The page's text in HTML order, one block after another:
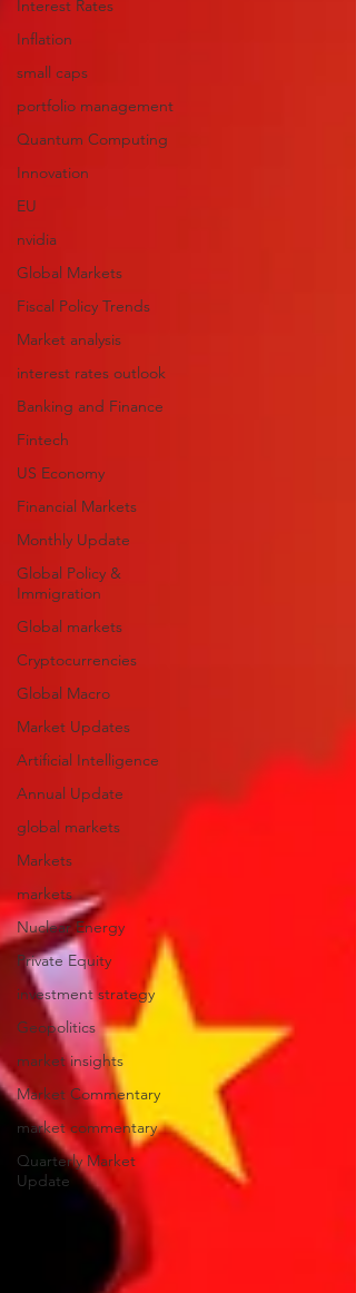
Interest Rates
Inflation
small caps
portfolio management
Quantum Computing
Innovation
EU
nvidia
Global Markets
Fiscal Policy Trends
Market analysis
interest rates outlook
Banking and Finance
Fintech
US Economy
Financial Markets
Monthly Update
Global Policy &
Immigration
Global markets
Cryptocurrencies
Global Macro
Market Updates
Artificial Intelligence
Annual Update
global markets
Markets
markets
Nuclear Energy
Private Equity
investment strategy
Geopolitics
market insights
Market Commentary
market commentary
Quarterly Market
Update